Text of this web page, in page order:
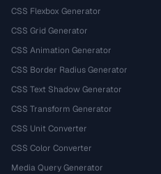
CSS Flexbox Generator
CSS Grid Generator
CSS Animation Generator
CSS Border Radius Generator
CSS Text Shadow Generator
CSS Transform Generator
CSS Unit Converter
CSS Color Converter
Media Query Generator